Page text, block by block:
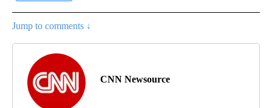
Jump to comments ↓
CNN Newsource